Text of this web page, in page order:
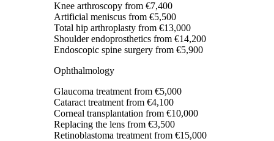
Knee arthroscopy from €7,400
Artificial meniscus from €5,500
Total hip arthroplasty from €13,000
Shoulder endoprosthetics from €14,200
Endoscopic spine surgery from €5,900
Ophthalmology
Glaucoma treatment from €5,000
Cataract treatment from €4,100
Corneal transplantation from €10,000
Replacing the lens from €3,500
Retinoblastoma treatment from €15,000